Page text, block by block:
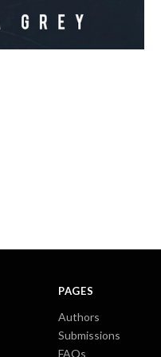
PAGES
Authors
Submissions
FAQs